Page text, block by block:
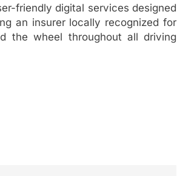
friendly digital services designed
an insurer locally recognized for
the wheel throughout all driving